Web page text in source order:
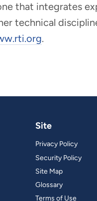
that integrates
technical
.
Site
Privacy Policy
Security Policy
Site Map
Glossary
Terms of Use